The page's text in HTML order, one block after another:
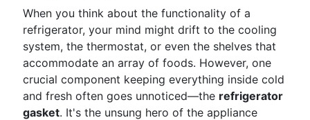
When you think about the functionality of a
refrigerator, your mind might drift to the cooling
system, the thermostat, or even the shelves that
accommodate an array of foods. However, one
crucial component keeping everything inside cold
and fresh often goes unnoticed—the refrigerator
gasket. It's the unsung hero of the appliance